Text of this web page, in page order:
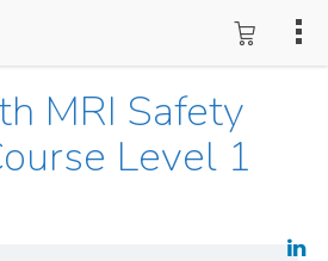
MRI Safety
Level 1